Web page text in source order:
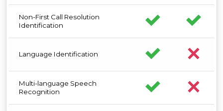
Non-First Call Resolution
Identification
Language Identification
Multi-language Speech
Recognition